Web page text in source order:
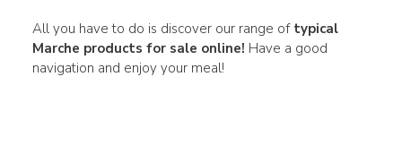
All you have to do is discover our range of typical
Marche products for sale online! Have a good
navigation and enjoy your meal!